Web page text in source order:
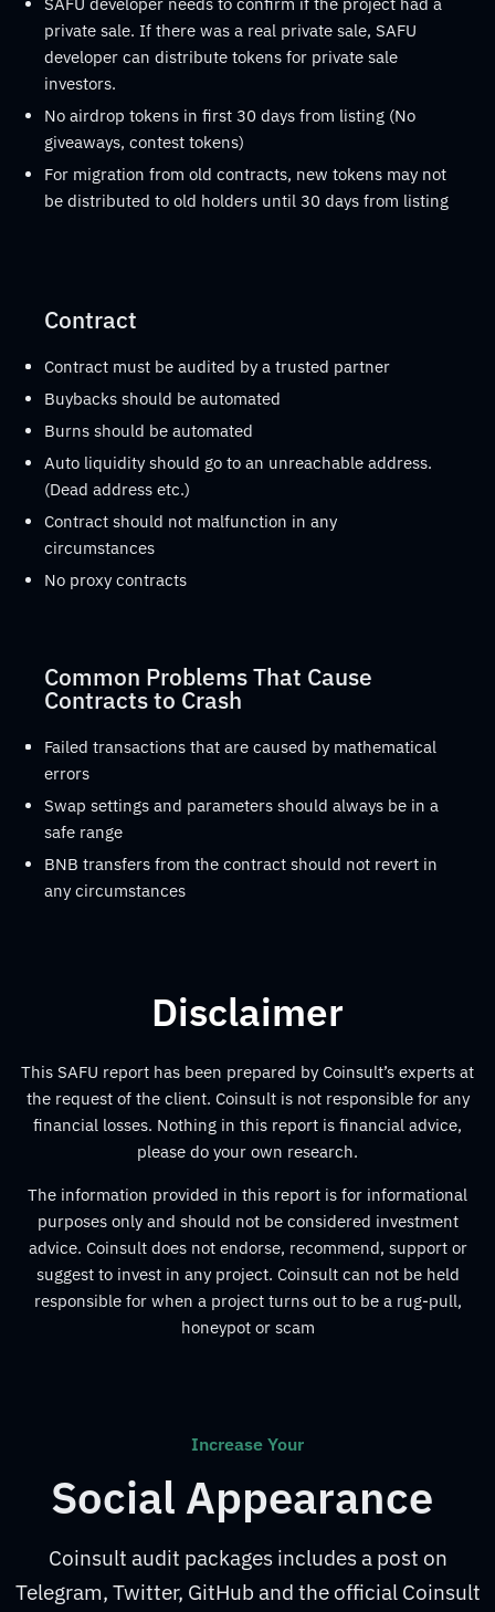
private sale. If there was a real private sale, SAFU
developer can distribute tokens for private sale
investors.
No airdrop tokens in first 30 days from listing (No
giveaways, contest tokens)
For migration from old contracts, new tokens may not
be distributed to old holders until 30 days from listing
Contract
Contract must be audited by a trusted partner
Buybacks should be automated
Burns should be automated
Auto liquidity should go to an unreachable address.
(Dead address etc.)
Contract should not malfunction in any
circumstances
No proxy contracts
Common Problems That Cause
Contracts to Crash
Failed transactions that are caused by mathematical
errors
Swap settings and parameters should always be in a
safe range
BNB transfers from the contract should not revert in
any circumstances
Disclaimer
This SAFU report has been prepared by Coinsult’s experts at
the request of the client. Coinsult is not responsible for any
financial losses. Nothing in this report is financial advice,
please do your own research.
The information provided in this report is for informational
purposes only and should not be considered investment
advice. Coinsult does not endorse, recommend, support or
suggest to invest in any project. Coinsult can not be held
responsible for when a project turns out to be a rug-pull,
honeypot or scam
Increase Your
Social Appearance
Coinsult audit packages includes a post on
Telegram, Twitter, GitHub and the official Coinsult